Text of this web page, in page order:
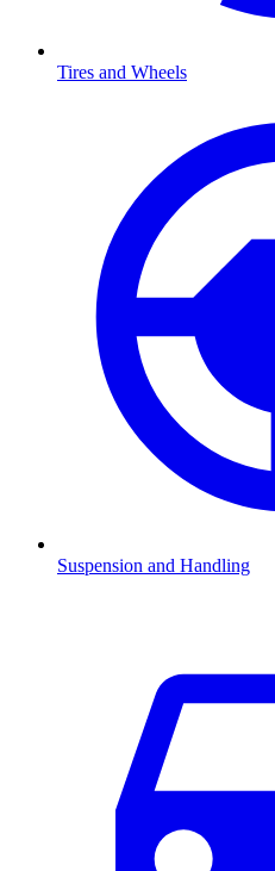
Tires and Wheels
Suspension and Handling